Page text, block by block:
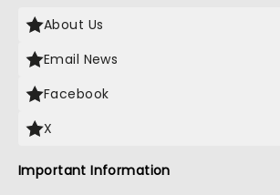
About Us
Email News
Facebook
X
Important Information